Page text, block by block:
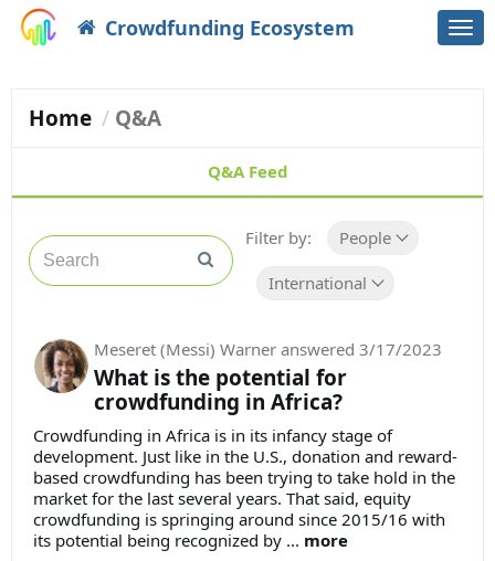
Crowdfunding Ecosystem
Home Q&A
Q&A Feed
Filter by: People
International
Meseret (Messi) Warner answered 3/17/2023
What is the potential for
crowdfunding in Africa?
Crowdfunding in Africa is in its infancy stage of
development. Just like in the U.S., donation and reward-
based crowdfunding has been trying to take hold in the
market for the last several years. That said, equity
crowdfunding is springing around since 2015/16 with
its potential being recognized by ... more